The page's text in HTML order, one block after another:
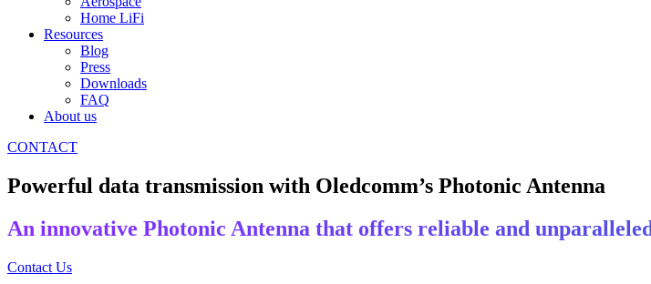
Home LiFi
Resources
Blog
Press
Downloads
FAQ
About us
CONTACT
Powerful data transmission with Oledcomm’s Photonic Antenna
An innovative Photonic Antenna that offers reliable and
Contact Us